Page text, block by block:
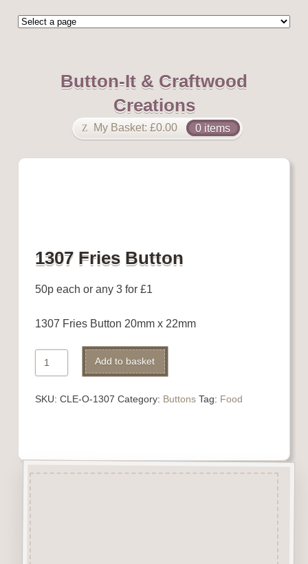
Button-It & Craftwood
Creations
My Basket: £0.00 0 items
1307 Fries Button
50p each or any 3 for £1
1307 Fries Button 20mm x 22mm
1307
Fries
quantity
Add to basket
SKU: CLE-O-1307 Category: Buttons Tag: Food